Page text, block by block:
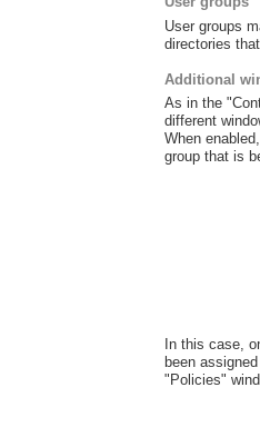
User groups
directories
Additional
As in the
different
When
group that is
In this case,
been
"Policies"